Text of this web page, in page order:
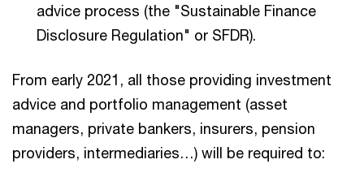
advice process (the "Sustainable Finance
Disclosure Regulation" or SFDR).
From early 2021, all those providing investment
advice and portfolio management (asset
managers, private bankers, insurers, pension
providers, intermediaries…) will be required to: